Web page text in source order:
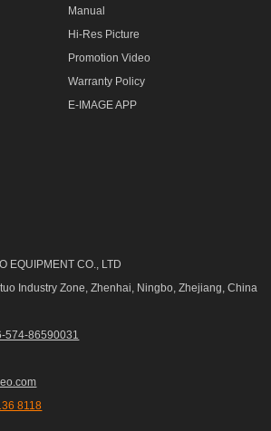
Manual
Hi-Res Picture
Promotion Video
Warranty Policy
E-IMAGE APP
EQUIPMENT CO., LTD
Industry Zone, Zhenhai, Ningbo, Zhejiang, China
574-86590031
8118